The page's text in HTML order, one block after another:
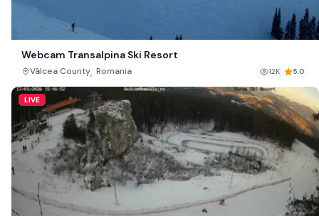
Webcam Transalpina Ski Resort
Vâlcea County, Romania 12K 5.0
LIVE